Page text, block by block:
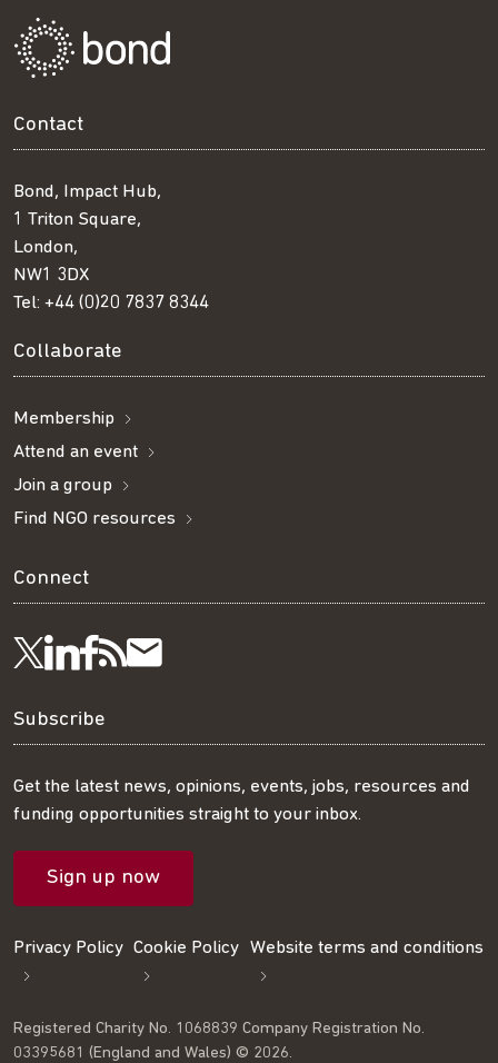
Contact
Bond, Impact Hub,
1 Triton Square,
London,
NW1 3DX
Tel: +44 (0)20 7837 8344
Collaborate
Membership
Attend an event
Join a group
Find NGO resources
Connect
Follow
us
on
Twitter
Visit
us
on
LinkedIn
Visit
us
on
Facebook
Get
our
RSS
feed
Subscribe
our
mailing
list
Subscribe
Get the latest news, opinions, events, jobs, resources and
funding opportunities straight to your inbox.
Sign up now
Privacy Policy Cookie Policy Website terms and conditions
Registered Charity No. 1068839 Company Registration No.
03395681 (England and Wales) © 2026.